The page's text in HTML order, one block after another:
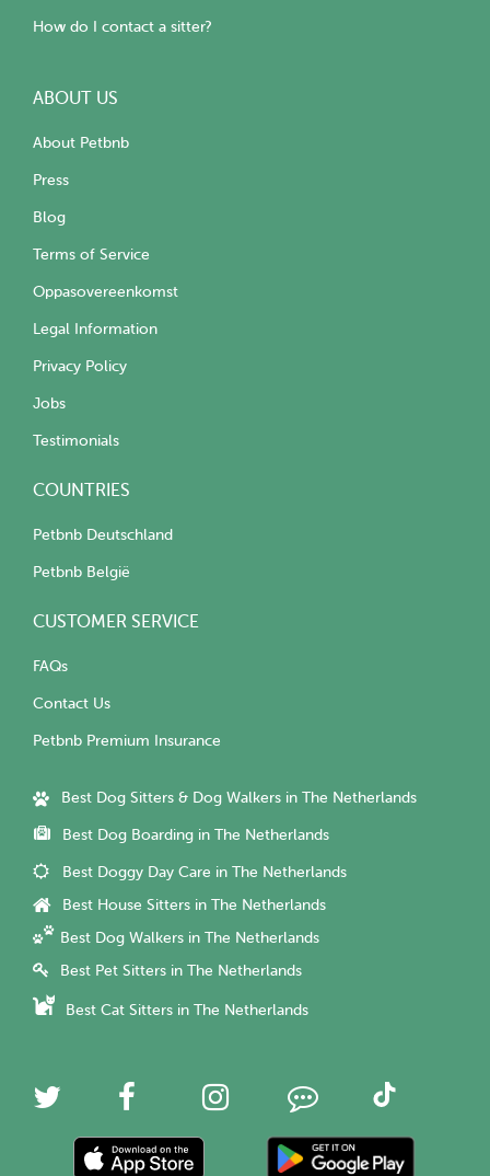
How do I contact a sitter?
ABOUT US
About Petbnb
Press
Blog
Terms of Service
Oppasovereenkomst
Legal Information
Privacy Policy
Jobs
Testimonials
COUNTRIES
Petbnb Deutschland
Petbnb België
CUSTOMER SERVICE
FAQs
Contact Us
Petbnb Premium Insurance
Best Dog Sitters & Dog Walkers in The Netherlands
Best Dog Boarding in The Netherlands
Best Doggy Day Care in The Netherlands
Best House Sitters in The Netherlands
Best Dog Walkers in The Netherlands
Best Pet Sitters in The Netherlands
Best Cat Sitters in The Netherlands